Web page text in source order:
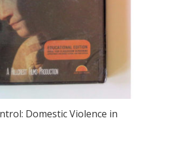
Domestic Violence in